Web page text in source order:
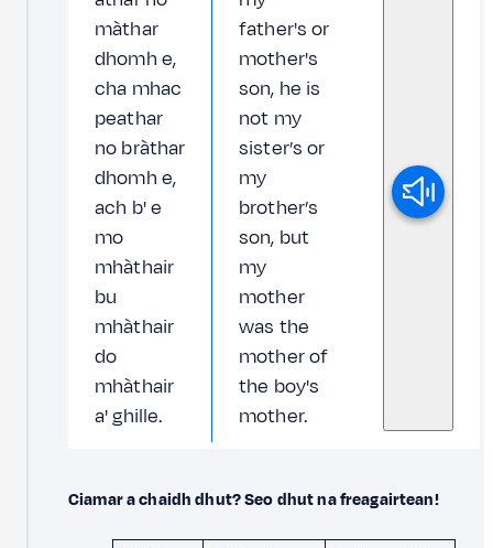
màthar
dhomh e,
cha mhac
peathar
no bràthar
dhomh e,
ach b' e
mo
mhàthair
bu
mhàthair
do
mhàthair
a' ghille.
father's or
mother's
son, he is
not my
sister’s or
my
brother’s
son, but
my
mother
was the
mother of
the boy's
mother.
Ciamar a chaidh dhut? Seo dhut na freagairtean!